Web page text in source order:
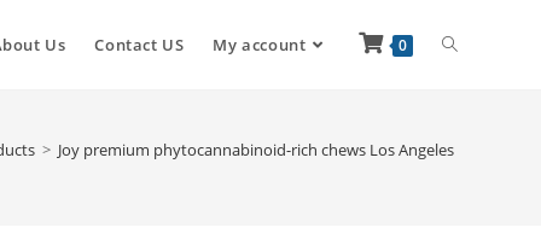
Us Contact US My account 0
> Joy premium phytocannabinoid-rich chews Los Angeles